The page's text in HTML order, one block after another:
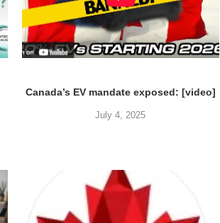
Canada’s EV mandate exposed: [video]
July 4, 2025